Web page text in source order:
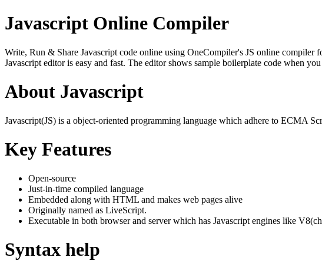
Javascript Online Compiler
Write, Run & Share Javascript code online using OneCompiler's JS online
Javascript editor is easy and fast. The editor shows sample boilerplate code when
About Javascript
Javascript(JS) is a object-oriented programming language which adhere to ECMA
Key Features
Open-source
Just-in-time compiled language
Embedded along with HTML and makes web pages alive
Originally named as LiveScript.
Executable in both browser and server which has Javascript engines like
Syntax help